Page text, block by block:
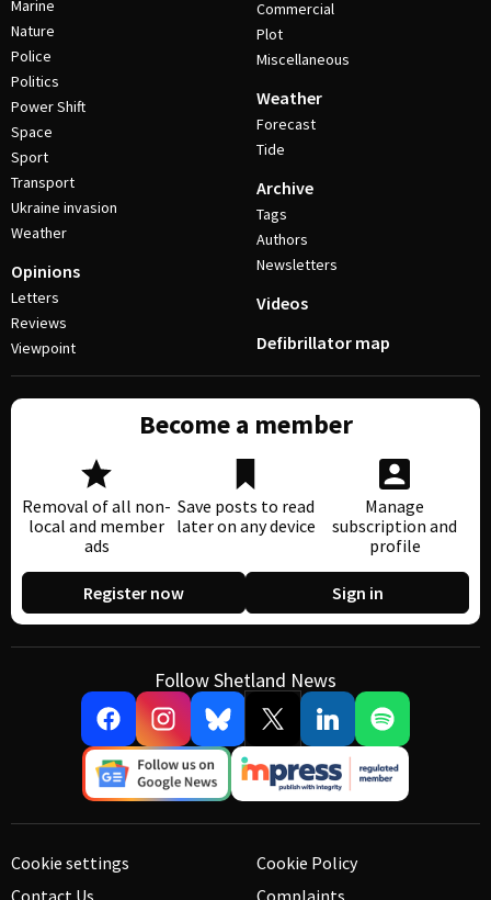
Marine
Nature
Police
Politics
Power Shift
Space
Sport
Transport
Ukraine invasion
Weather
Opinions
Letters
Reviews
Viewpoint
Commercial
Plot
Miscellaneous
Weather
Forecast
Tide
Archive
Tags
Authors
Newsletters
Videos
Defibrillator map
Become a member
Removal of all non-
local and member
ads
Save posts to read
later on any device
Manage
subscription and
profile
Register now Sign in
Follow Shetland News
Cookie settings
Contact Us
Cookie Policy
Complaints